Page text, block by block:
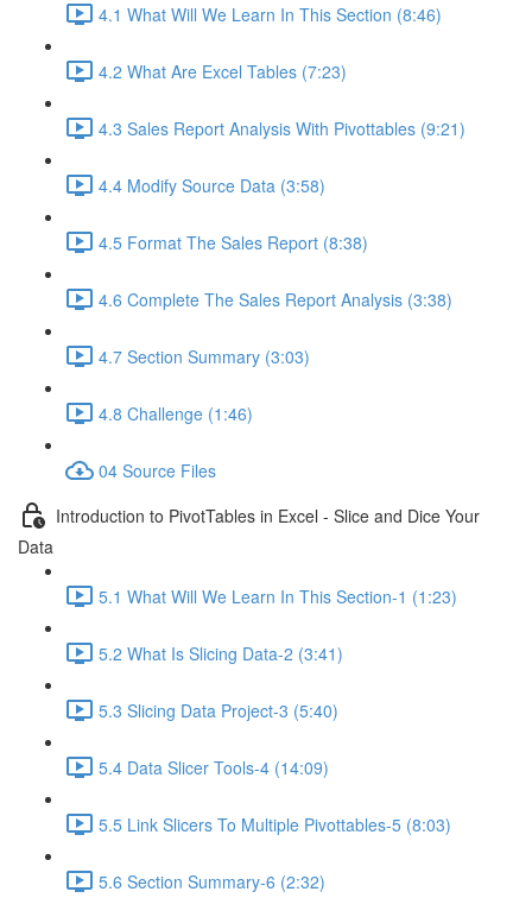
4.1 What Will We Learn In This Section (8:46)
4.2 What Are Excel Tables (7:23)
4.3 Sales Report Analysis With Pivottables (9:21)
4.4 Modify Source Data (3:58)
4.5 Format The Sales Report (8:38)
4.6 Complete The Sales Report Analysis (3:38)
4.7 Section Summary (3:03)
4.8 Challenge (1:46)
04 Source Files
Introduction to PivotTables in Excel - Slice and Dice Your
Data
5.1 What Will We Learn In This Section-1 (1:23)
5.2 What Is Slicing Data-2 (3:41)
5.3 Slicing Data Project-3 (5:40)
5.4 Data Slicer Tools-4 (14:09)
5.5 Link Slicers To Multiple Pivottables-5 (8:03)
5.6 Section Summary-6 (2:32)